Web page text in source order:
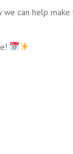
can help